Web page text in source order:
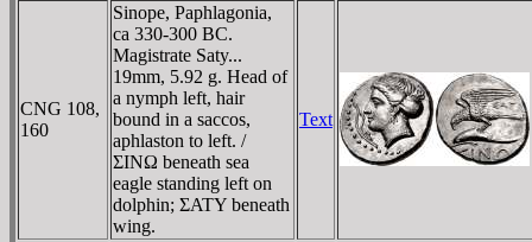
CNG 108,
160
Sinope, Paphlagonia,
ca 330-300 BC.
Magistrate Saty...
19mm, 5.92 g. Head of
a nymph left, hair
bound in a saccos,
aphlaston to left. /
ΣINΩ beneath sea
eagle standing left on
dolphin; ΣATY beneath
wing.
Text